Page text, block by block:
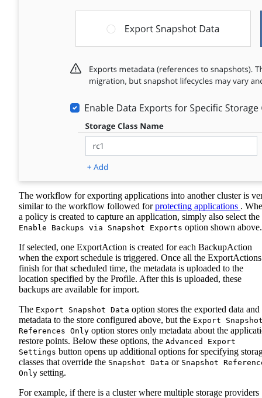
The workflow for exporting applications into another cluster is
similar to the workflow followed forprotecting applications .
a policy is created to capture an application, simply also select the
Enable Backups via Snapshot Exports option shown above.
If selected, one ExportAction is created for each BackupAction
when the export schedule is triggered. Once all the ExportActions
finish for that scheduled time, the metadata is uploaded to the
location specified by the Profile. After this is uploaded, these
backups are available for import.
The Export Snapshot Data option stores the exported data and
metadata to the store configured above, but the Export
References Only option stores only metadata about the
restore points. Below these options, the Advanced Export
Settings button opens up additional options for specifying
classes that override the Snapshot Data or Snapshot
Only setting.
For example, if there is a cluster where multiple storage providers